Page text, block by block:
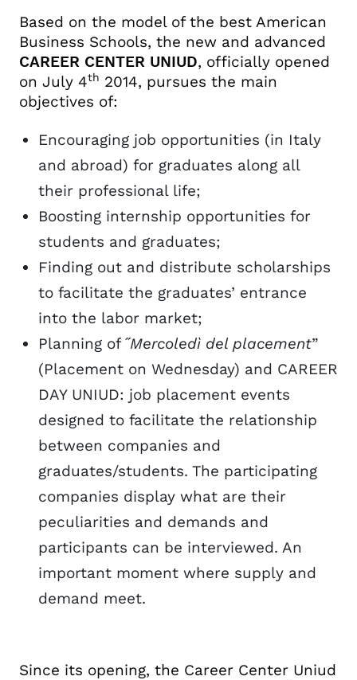
Placement on Wednesday
Job Breakfast
Based on the model of the best American
Business Schools, the new and advanced
CAREER CENTER UNIUD, officially opened
on July 4th 2014, pursues the main
objectives of:
Encouraging job opportunities (in Italy
and abroad) for graduates along all
their professional life;
Boosting internship opportunities for
students and graduates;
Finding out and distribute scholarships
to facilitate the graduates’ entrance
into the labor market;
Planning of ˝Mercoledì del placement”
(Placement on Wednesday) and CAREER
DAY UNIUD: job placement events
designed to facilitate the relationship
between companies and
graduates/students. The participating
companies display what are their
peculiarities and demands and
participants can be interviewed. An
important moment where supply and
demand meet.
Since its opening, the Career Center Uniud